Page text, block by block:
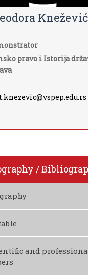
Knežević
pravo i Istorija
t.knezevic@vspep.edu.rs
/
Download CV
Download T9 Table
and